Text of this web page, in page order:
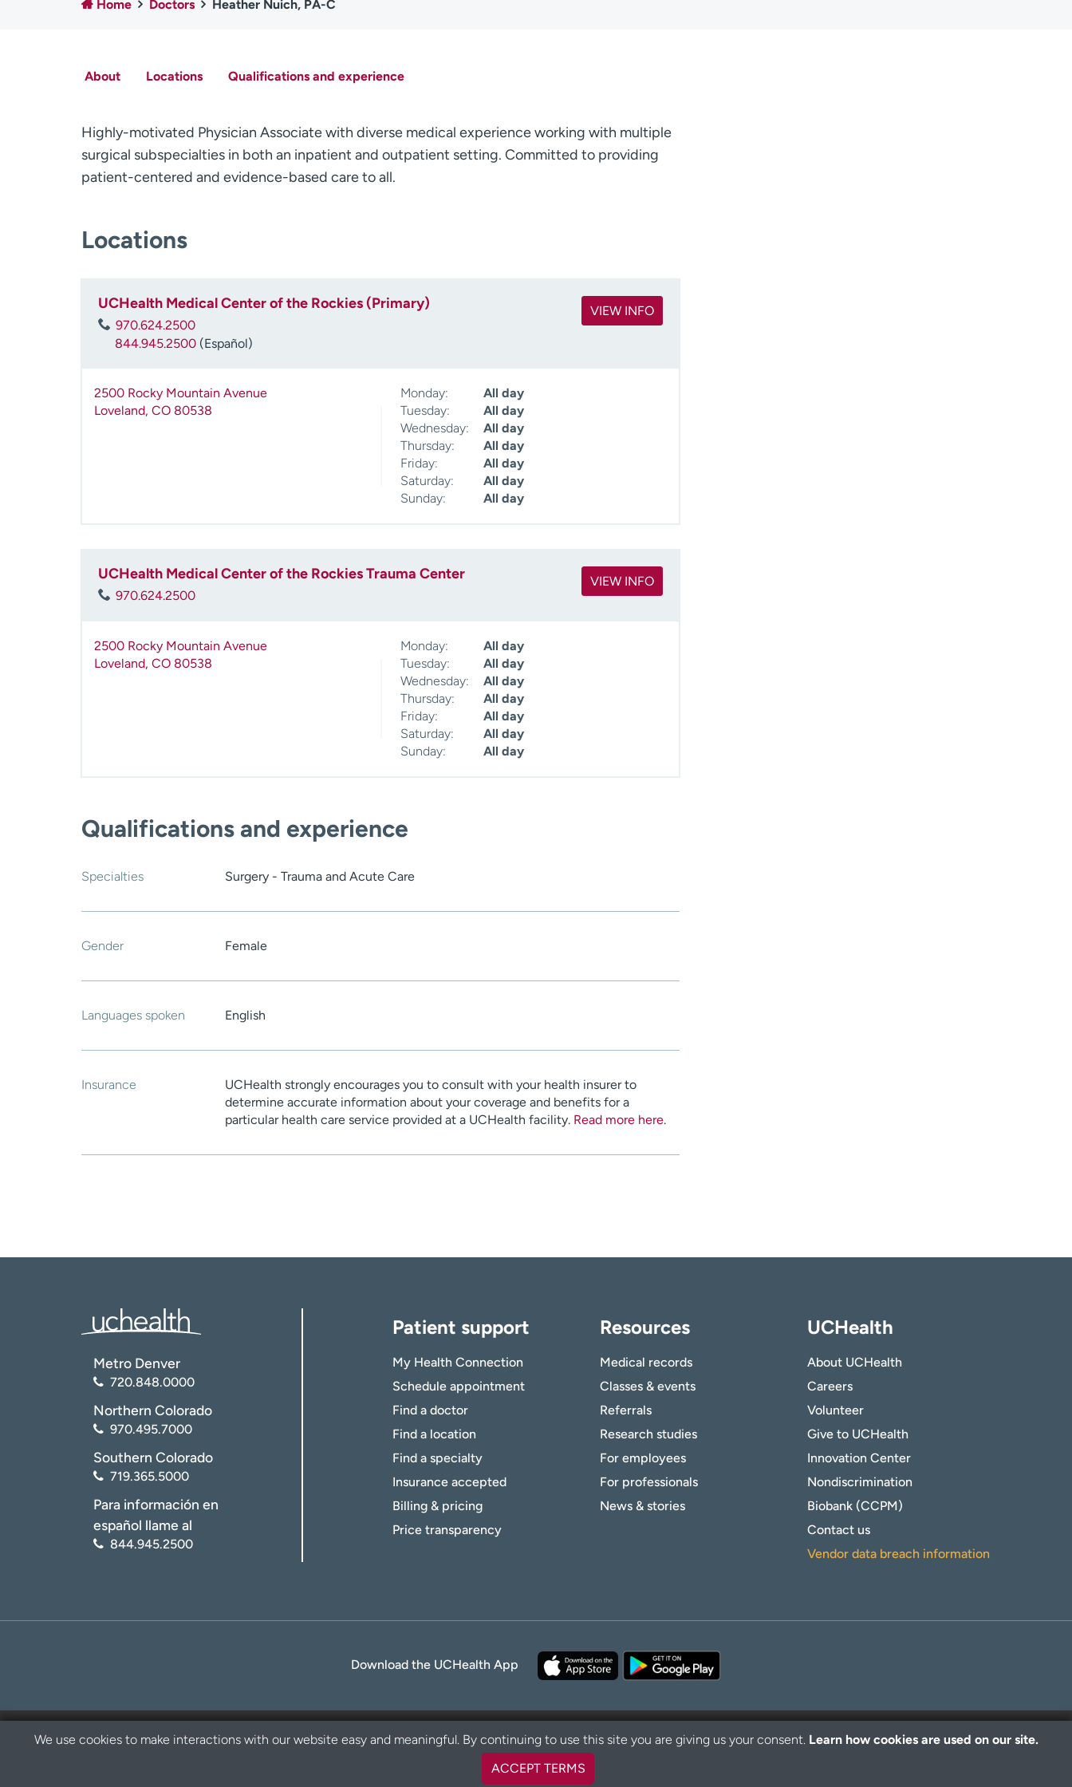
Home Doctors Heather Nuich, PA-C
About Locations Qualifications and experience
Highly-motivated Physician Associate with diverse medical experience working with multiple
surgical subspecialties in both an inpatient and outpatient setting. Committed to providing
patient-centered and evidence-based care to all.
Locations
UCHealth Medical Center of the Rockies (Primary)
970.624.2500
844.945.2500 (Español)
VIEW INFO
2500 Rocky Mountain Avenue
Loveland, CO 80538
Monday:
All day
Tuesday:
All day
Wednesday:
All day
Thursday:
All day
Friday:
All day
Saturday:
All day
Sunday:
All day
UCHealth Medical Center of the Rockies Trauma Center
970.624.2500
VIEW INFO
2500 Rocky Mountain Avenue
Loveland, CO 80538
Monday:
All day
Tuesday:
All day
Wednesday:
All day
Thursday:
All day
Friday:
All day
Saturday:
All day
Sunday:
All day
Qualifications and experience
Specialties Surgery - Trauma and Acute Care
Gender Female
Languages spoken English
Insurance
UCHealth strongly encourages you to consult with your health insurer to
determine accurate information about your coverage and benefits for a
particular health care service provided at a UCHealth facility. Read more here.
Metro Denver
720.848.0000
Northern Colorado
970.495.7000
Southern Colorado
719.365.5000
Para información en
español llame al
844.945.2500
Patient support
My Health Connection
Schedule appointment
Find a doctor
Find a location
Find a specialty
Insurance accepted
Billing & pricing
Price transparency
Resources
Medical records
Classes & events
Referrals
Research studies
For employees
For professionals
News & stories
UCHealth
About UCHealth
Careers
Volunteer
Give to UCHealth
Innovation Center
Nondiscrimination
Biobank (CCPM)
Contact us
Vendor data breach information
Download the UCHealth App
We use cookies to make interactions with our website easy and meaningful. By continuing to use this site you are giving us your consent. Learn how cookies are used on our site.
ACCEPT TERMS